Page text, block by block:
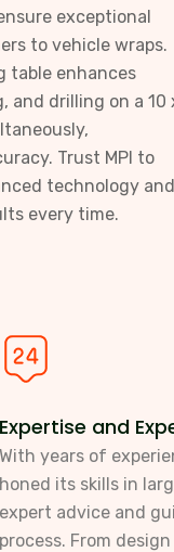
exceptional
to vehicle wraps.
table enhances
and drilling on a 10
Trust MPI to
technology and
every time.
Expertise and
With years of
honed its skills in
expert advice and
process. From